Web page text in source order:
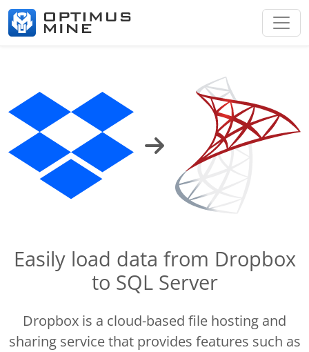
Easily load data from Dropbox
to SQL Server
Dropbox is a cloud-based file hosting and
sharing service that provides features such as